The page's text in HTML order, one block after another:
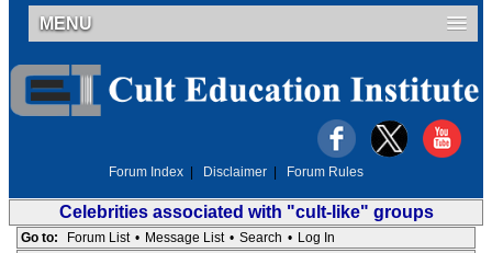
MENU
Forum Index Disclaimer Forum Rules
Celebrities associated with "cult-like" groups
Go to: Forum List • Message List • Search • Log In